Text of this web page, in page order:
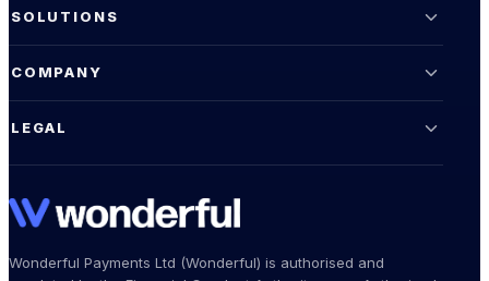
SOLUTIONS
COMPANY
LEGAL
Wonderful Payments Ltd (Wonderful) is authorised and